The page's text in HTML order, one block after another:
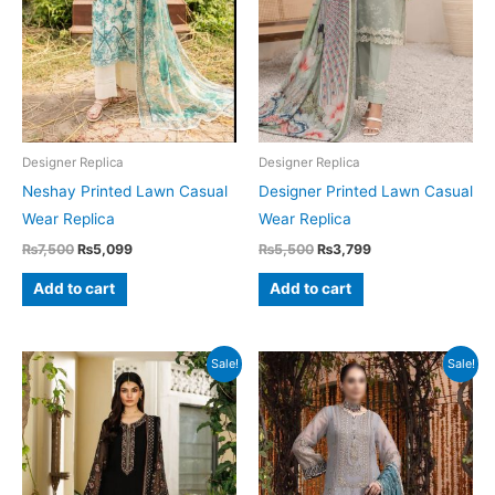
Designer Replica
Neshay Printed Lawn Casual
Wear Replica
₨7,500 Original
was:
₨7,500.
₨5,099Current
Add to cart
Designer Replica
Designer Printed Lawn Casual
Wear Replica
₨5,500 Original
was:
₨5,500.
₨3,799Current
Add to cart
Sale! Sale!